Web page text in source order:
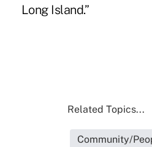
Long Island.”
Related Topics...
Community/